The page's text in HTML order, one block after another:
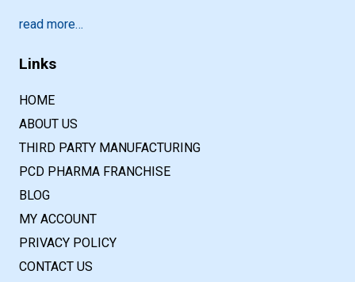
read more…
Links
HOME
ABOUT US
THIRD PARTY MANUFACTURING
PCD PHARMA FRANCHISE
BLOG
MY ACCOUNT
PRIVACY POLICY
CONTACT US